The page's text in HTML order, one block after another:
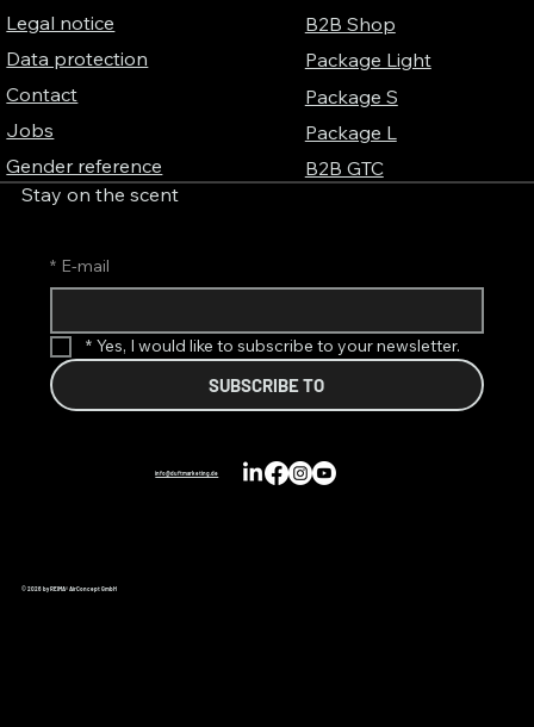
Legal notice
Data protection
Contact
Jobs
Gender reference
B2B Shop
Package Light
Package S
Package L
B2B GTC
Stay on the scent
* E-mail
* Yes, I would like to subscribe to your newsletter.
SUBSCRIBE TO
info@duftmarketing.de
© 2026 by REIMA® AirConcept GmbH